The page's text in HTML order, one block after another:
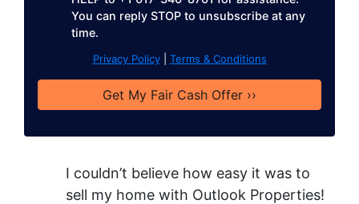
You can reply STOP to unsubscribe at any
time.
Privacy Policy| Terms & Conditions
I couldn’t believe how easy it was to
sell my home with Outlook Properties!